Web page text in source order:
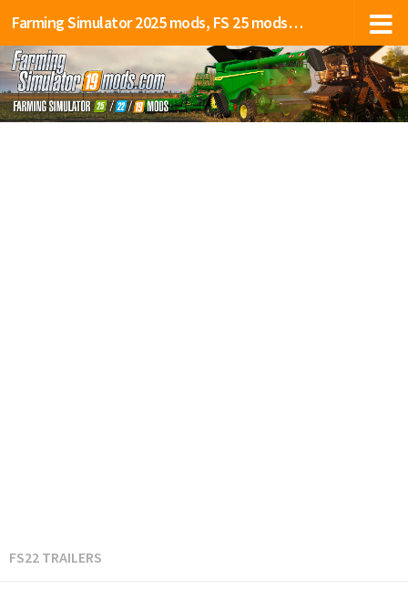
Farming Simulator 2025 mods, FS 25 mods, LS 25 mods
FS22 TRAILERS